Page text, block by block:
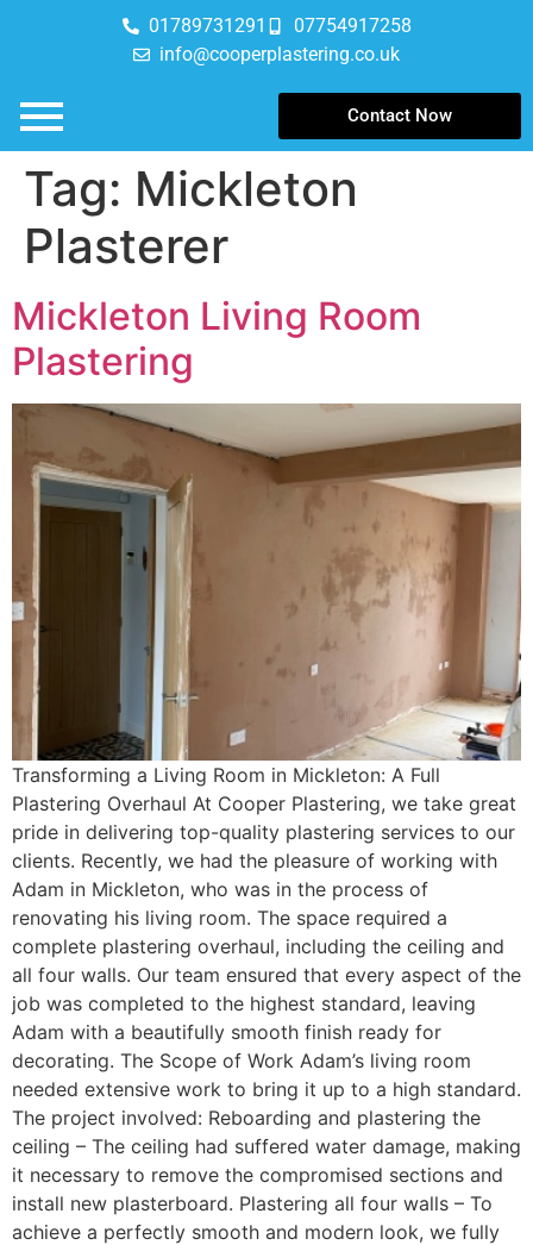
01789731291
07754917258
info@cooperplastering.co.uk
Contact Now
Tag: Mickleton
Plasterer
Mickleton Living Room
Plastering
Transforming a Living Room in Mickleton: A Full
Plastering Overhaul At Cooper Plastering, we take great
pride in delivering top-quality plastering services to our
clients. Recently, we had the pleasure of working with
Adam in Mickleton, who was in the process of
renovating his living room. The space required a
complete plastering overhaul, including the ceiling and
all four walls. Our team ensured that every aspect of the
job was completed to the highest standard, leaving
Adam with a beautifully smooth finish ready for
decorating. The Scope of Work Adam’s living room
needed extensive work to bring it up to a high standard.
The project involved: Reboarding and plastering the
ceiling – The ceiling had suffered water damage, making
it necessary to remove the compromised sections and
install new plasterboard. Plastering all four walls – To
achieve a perfectly smooth and modern look, we fully